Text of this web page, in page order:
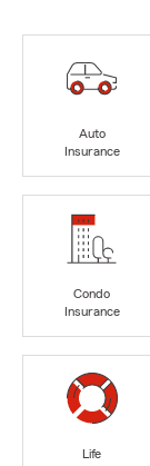
Auto
Insurance
Condo
Insurance
Life